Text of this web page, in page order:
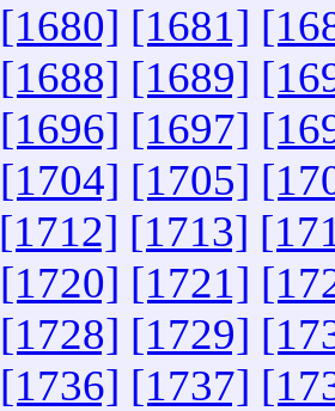
[1680] [1681]
[1688] [1689]
[1696] [1697]
[1704] [1705]
[1712] [1713]
[1720] [1721]
[1728] [1729]
[1736] [1737]